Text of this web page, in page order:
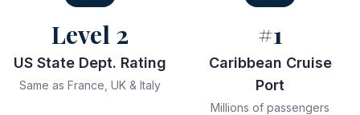
Level 2
US State Dept. Rating
Same as France, UK & Italy
#1
Caribbean Cruise
Port
Millions of passengers